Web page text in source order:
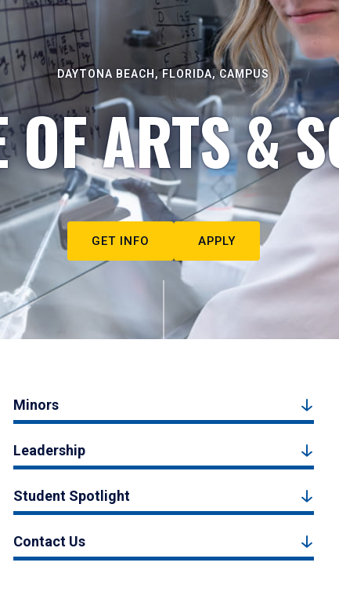
DAYTONA BEACH, FLORIDA, CAMPUS
OF ARTS &
GET INFO APPLY
Minors
Leadership
Student Spotlight
Contact Us